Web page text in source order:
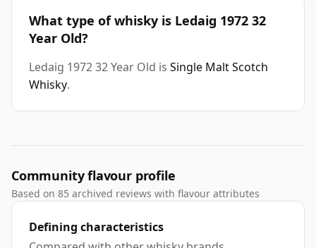
What type of whisky is Ledaig 1972 32
Year Old?
Ledaig 1972 32 Year Old is Single Malt Scotch
Whisky.
Community flavour profile
Based on 85 archived reviews with flavour attributes
Defining characteristics